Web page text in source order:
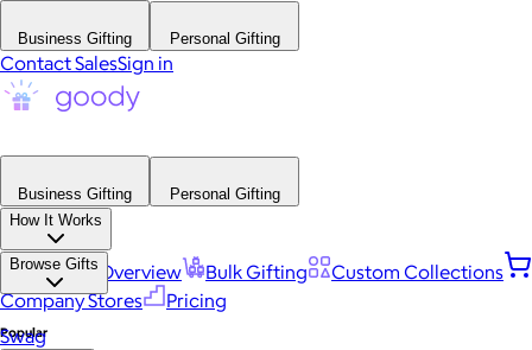
Business Gifting Personal Gifting
Contact SalesSign in
Business Gifting
Personal Gifting
How It Works
Platform Overview Bulk Gifting
Custom Collections
Company Stores
Pricing
Browse Gifts
Popular
Swag